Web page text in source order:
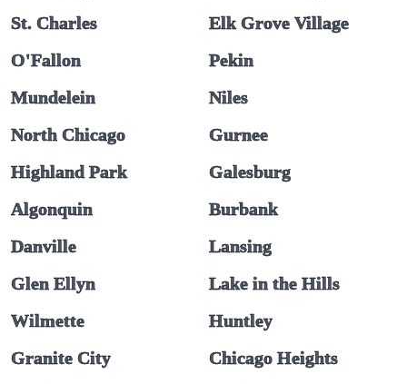
St. Charles
Elk Grove Village
O'Fallon
Pekin
Mundelein
Niles
North Chicago
Gurnee
Highland Park
Galesburg
Algonquin
Burbank
Danville
Lansing
Glen Ellyn
Lake in the Hills
Wilmette
Huntley
Granite City
Chicago Heights